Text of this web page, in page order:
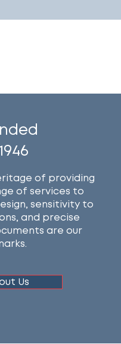
of providing
of services to
sensitivity to
and precise
are our
Us